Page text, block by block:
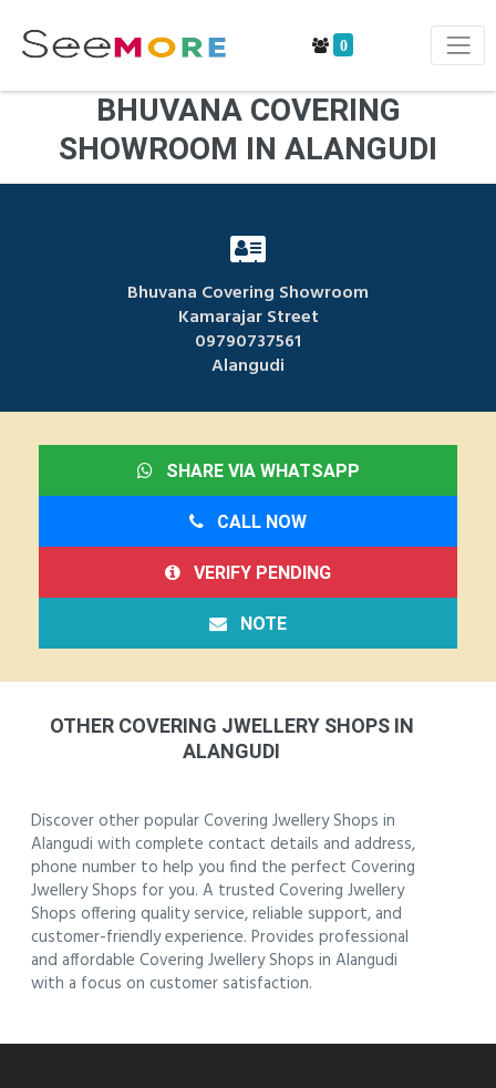
0
BHUVANA COVERING
SHOWROOM IN ALANGUDI
Bhuvana Covering Showroom
Kamarajar Street
09790737561
Alangudi
SHARE VIA WHATSAPP
CALL NOW
VERIFY PENDING
NOTE
OTHER COVERING JWELLERY SHOPS IN
ALANGUDI
Discover other popular Covering Jwellery Shops in
Alangudi with complete contact details and address,
phone number to help you find the perfect Covering
Jwellery Shops for you. A trusted Covering Jwellery
Shops offering quality service, reliable support, and
customer-friendly experience. Provides professional
and affordable Covering Jwellery Shops in Alangudi
with a focus on customer satisfaction.